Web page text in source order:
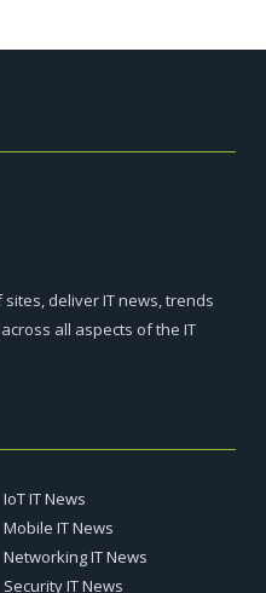
deliver IT news, trends
all aspects of the IT
IoT IT News
Mobile IT News
Networking IT News
Security IT News